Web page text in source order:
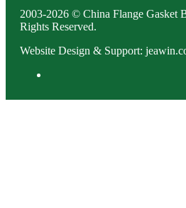
2003-2026 © China Flange Gasket
Rights Reserved.
Website Design & Support: